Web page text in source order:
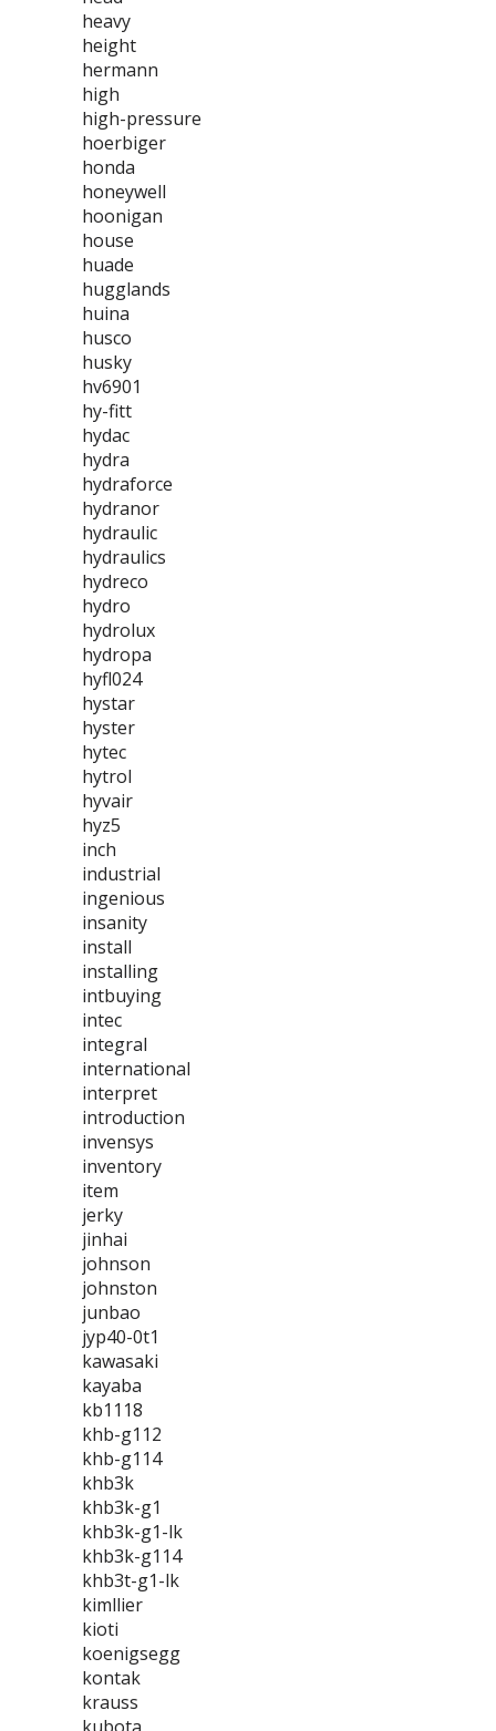
heavy
height
hermann
high
high-pressure
hoerbiger
honda
honeywell
hoonigan
house
huade
hugglands
huina
husco
husky
hv6901
hy-fitt
hydac
hydra
hydraforce
hydranor
hydraulic
hydraulics
hydreco
hydro
hydrolux
hydropa
hyfl024
hystar
hyster
hytec
hytrol
hyvair
hyz5
inch
industrial
ingenious
insanity
install
installing
intbuying
intec
integral
international
interpret
introduction
invensys
inventory
item
jerky
jinhai
johnson
johnston
junbao
jyp40-0t1
kawasaki
kayaba
kb1118
khb-g112
khb-g114
khb3k
khb3k-g1
khb3k-g1-lk
khb3k-g114
khb3t-g1-lk
kimllier
kioti
koenigsegg
kontak
krauss